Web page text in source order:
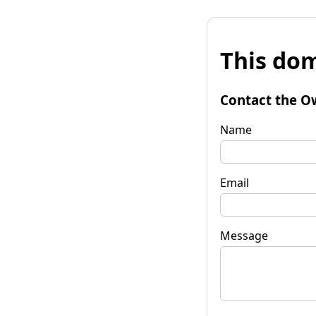
This
Contact the
Name
Email
Message